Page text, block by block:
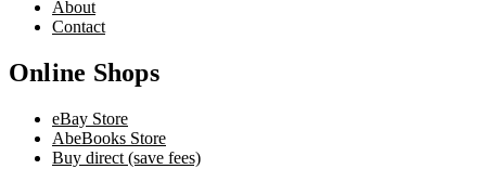
About
Contact
Online Shops
eBay Store
AbeBooks Store
Buy direct (save fees)